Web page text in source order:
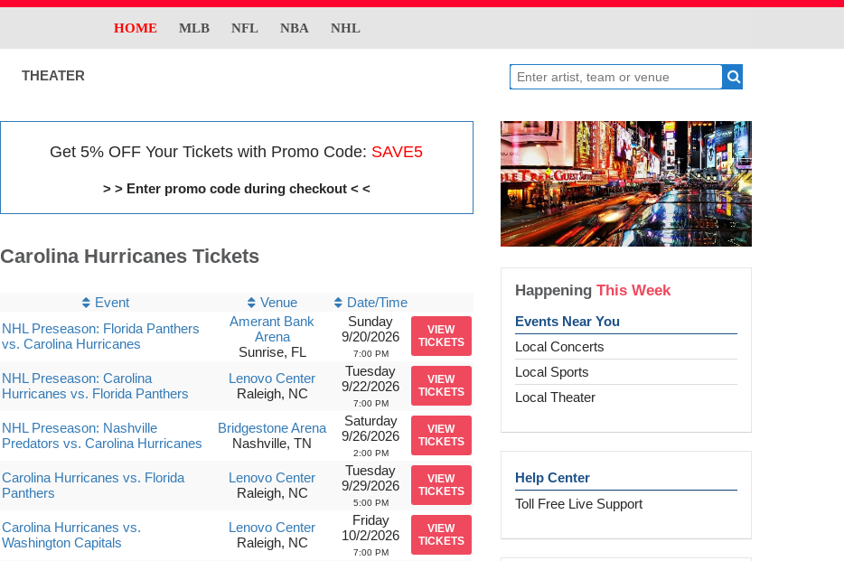
HOME MLB NFL NBA NHL
THEATER
Get 5% OFF Your Tickets with Promo Code: SAVE5
> > Enter promo code during checkout < <
Carolina Hurricanes Tickets
Event Venue
Date/Time
NHL Preseason: Florida Panthers
vs. Carolina Hurricanes
Amerant Bank
Arena
Sunrise, FL
Sunday
9/20/2026
7:00 PM
VIEW
TICKETS
NHL Preseason: Carolina
Hurricanes vs. Florida Panthers
Lenovo Center
Raleigh, NC
Tuesday
9/22/2026
7:00 PM
VIEW
TICKETS
NHL Preseason: Nashville
Predators vs. Carolina Hurricanes
Bridgestone Arena
Nashville, TN
Saturday
9/26/2026
2:00 PM
VIEW
TICKETS
Carolina Hurricanes vs. Florida
Panthers
Lenovo Center
Raleigh, NC
Tuesday
9/29/2026
5:00 PM
VIEW
TICKETS
Carolina Hurricanes vs.
Washington Capitals
Lenovo Center
Raleigh, NC
Friday
10/2/2026
7:00 PM
VIEW
TICKETS
HappeningThis Week
Events Near You
Local Concerts
Local Sports
Local Theater
Help Center
Toll Free Live Support